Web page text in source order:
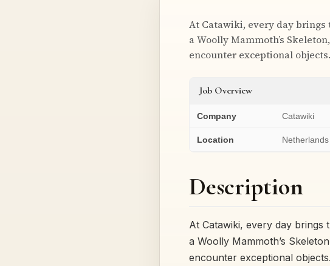
At Catawiki, every day brings
a Woolly Mammoth’s
encounter exceptional
Job Overview
Company Catawiki
Location Netherlands
Description
At Catawiki, every day brings
a Woolly Mammoth’s
encounter exceptional